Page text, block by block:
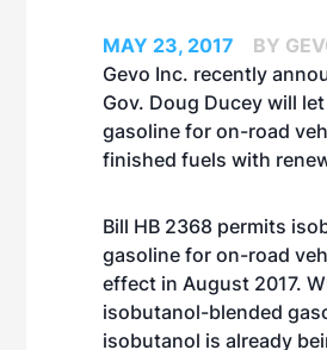
MAY 23, 2017
BY
Gevo Inc. recently
Gov. Doug Ducey will
gasoline for on-road
finished fuels with
Bill HB 2368 permits
gasoline for on-road
effect in August 2017.
isobutanol-blended
isobutanol is already